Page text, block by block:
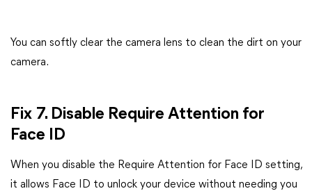
You can softly clear the camera lens to clean the dirt on your
camera.
Fix 7. Disable Require Attention for
Face ID
When you disable the Require Attention for Face ID setting,
it allows Face ID to unlock your device without needing you